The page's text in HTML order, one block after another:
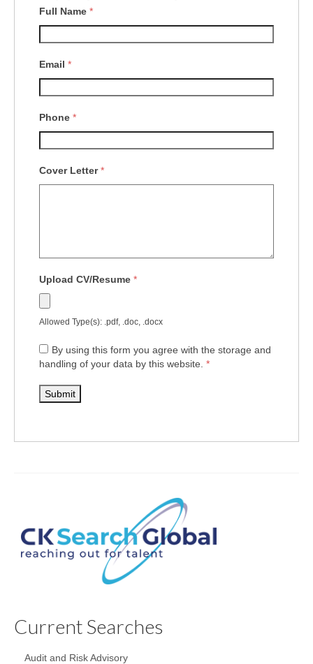
Full Name *
Email *
Phone *
Cover Letter*
Upload CV/Resume *
Allowed Type(s): .pdf, .doc, .docx
By using this form you agree with the storage and
handling of your data by this website. *
Current Searches
Audit and Risk Advisory